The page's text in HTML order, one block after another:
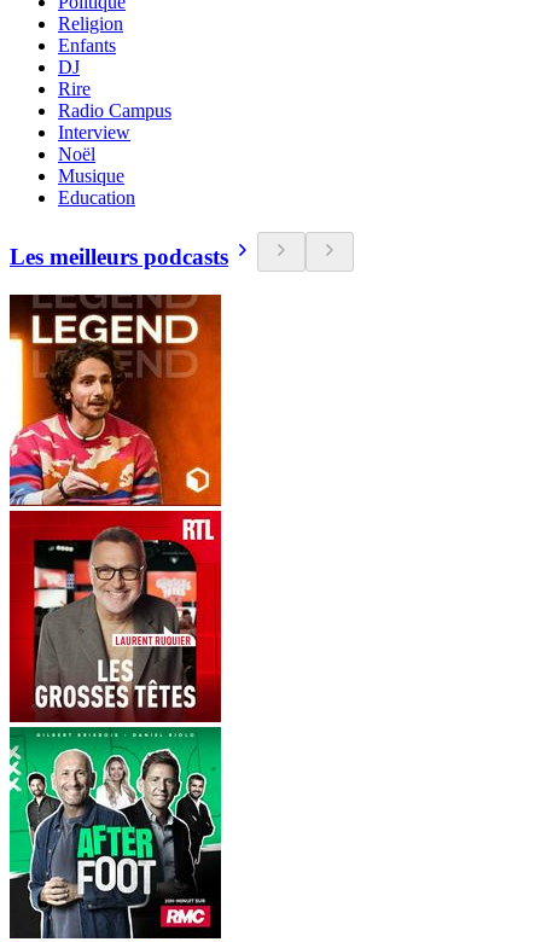
Religion
Enfants
DJ
Rire
Radio Campus
Interview
Noël
Musique
Education
Les meilleurs podcasts